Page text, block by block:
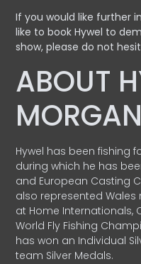
If you would like further
like to book Hywel to
show, please do not
ABOUT
MORGAN
Hywel has been fishing
during which he has
and European Casting
also represented
at Home Internationals,
World Fly Fishing
has won an Individual
team Silver Medals.